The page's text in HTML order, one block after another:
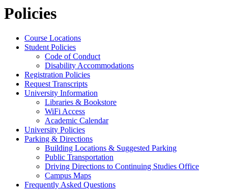
Policies
Course Locations
Student Policies
Code of Conduct
Disability Accommodations
Registration Policies
Request Transcripts
University Information
Libraries & Bookstore
WiFi Access
Academic Calendar
University Policies
Parking & Directions
Building Locations & Suggested Parking
Public Transportation
Driving Directions to Continuing Studies Office
Campus Maps
Frequently Asked Questions